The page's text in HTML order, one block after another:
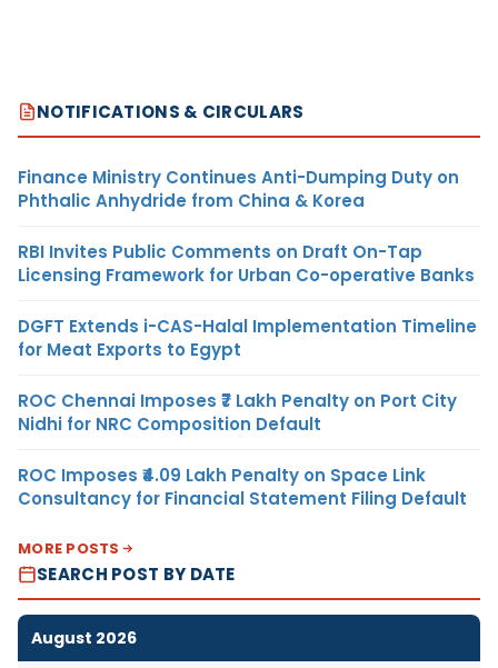
NOTIFICATIONS & CIRCULARS
Finance Ministry Continues Anti-Dumping Duty on
Phthalic Anhydride from China & Korea
RBI Invites Public Comments on Draft On-Tap
Licensing Framework for Urban Co-operative Banks
DGFT Extends i-CAS-Halal Implementation Timeline
for Meat Exports to Egypt
ROC Chennai Imposes ₹7 Lakh Penalty on Port City
Nidhi for NRC Composition Default
ROC Imposes ₹4.09 Lakh Penalty on Space Link
Consultancy for Financial Statement Filing Default
MORE POSTS
SEARCH POST BY DATE
August 2026